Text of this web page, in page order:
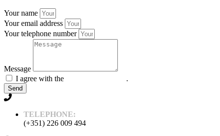
Your name
Your email address
Your telephone number
Message
I agree with the
.
Send
TELEPHONE:
(+351) 226 009 494